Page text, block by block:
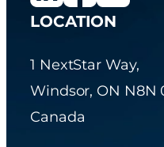
LOCATION
1 NextStar Way,
Windsor, ON N8N
Canada